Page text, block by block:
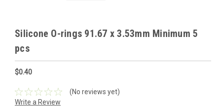
Silicone O-rings 91.67 x 3.53mm Minimum 5
pcs
$0.40
(No reviews yet)
Write a Review